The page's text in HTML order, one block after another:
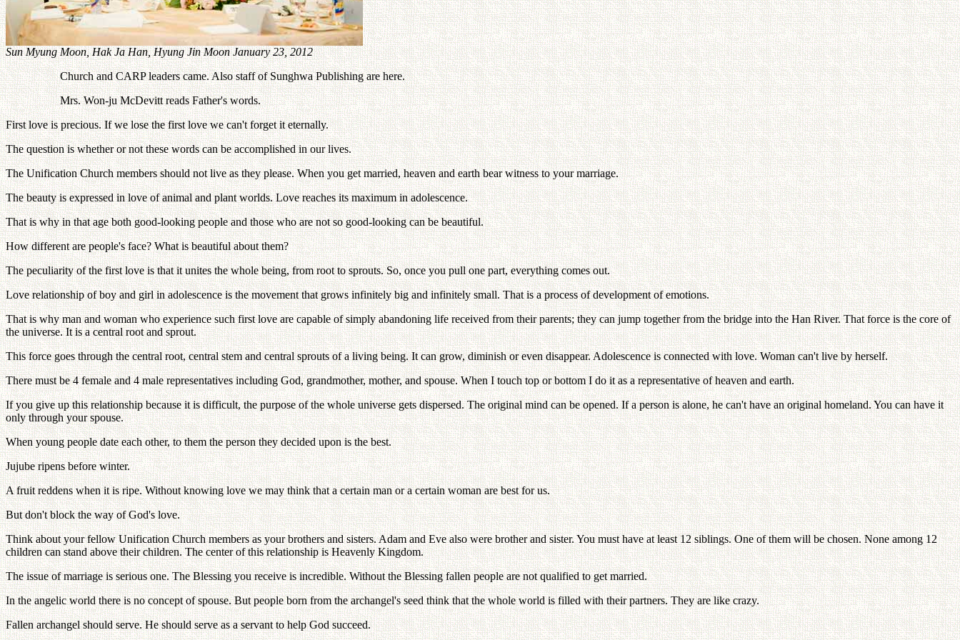
Sun Myung Moon, Hak Ja Han, Hyung Jin Moon January 23, 2012
Church and CARP leaders came. Also staff of Sunghwa Publishing are here.
Mrs. Won-ju McDevitt reads Father's words.
First love is precious. If we lose the first love we can't forget it eternally.
The question is whether or not these words can be accomplished in our lives.
The Unification Church members should not live as they please. When you get married, heaven and earth bear witness to your marriage.
The beauty is expressed in love of animal and plant worlds. Love reaches its maximum in adolescence.
That is why in that age both good-looking people and those who are not so good-looking can be beautiful.
How different are people's face? What is beautiful about them?
The peculiarity of the first love is that it unites the whole being, from root to sprouts. So, once you pull one part, everything comes out.
Love relationship of boy and girl in adolescence is the movement that grows infinitely big and infinitely small. That is a process of development of emotions.
That is why man and woman who experience such first love are capable of simply abandoning life received from their parents; they can jump together from the bridge into the Han River. That force is the core of
the universe. It is a central root and sprout.
This force goes through the central root, central stem and central sprouts of a living being. It can grow, diminish or even disappear. Adolescence is connected with love. Woman can't live by herself.
There must be 4 female and 4 male representatives including God, grandmother, mother, and spouse. When I touch top or bottom I do it as a representative of heaven and earth.
If you give up this relationship because it is difficult, the purpose of the whole universe gets dispersed. The original mind can be opened. If a person is alone, he can't have an original homeland. You can have it
only through your spouse.
When young people date each other, to them the person they decided upon is the best.
Jujube ripens before winter.
A fruit reddens when it is ripe. Without knowing love we may think that a certain man or a certain woman are best for us.
But don't block the way of God's love.
Think about your fellow Unification Church members as your brothers and sisters. Adam and Eve also were brother and sister. You must have at least 12 siblings. One of them will be chosen. None among 12
children can stand above their children. The center of this relationship is Heavenly Kingdom.
The issue of marriage is serious one. The Blessing you receive is incredible. Without the Blessing fallen people are not qualified to get married.
In the angelic world there is no concept of spouse. But people born from the archangel's seed think that the whole world is filled with their partners. They are like crazy.
Fallen archangel should serve. He should serve as a servant to help God succeed.